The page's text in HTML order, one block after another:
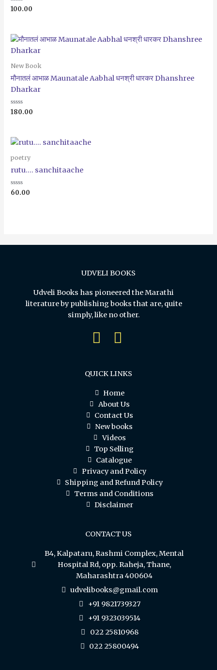
Rated
100.00
New Book
मौनातलं आभाळ Maunatale Aabhal धनश्री धारकर Dhanshree
Dharkar
Rated
0
180.00
poetry
rutu…. sanchitaache
Rated
0
60.00
UDVELI BOOKS
Udveli Books has pioneered the Marathi
literature by publishing books that are, quite
simply, like no other.
QUICK LINKS
Home
About Us
Contact Us
New books
Videos
Top Selling
Catalogue
Privacy and Policy
Shipping and Refund Policy
Terms and Conditions
Disclaimer
CONTACT US
B4, Kalpataru, Rashmi Complex, Mental
Hospital Rd, opp. Raheja, Thane,
Maharashtra 400604
udvelibooks@gmail.com
+91 9821739327
+91 9323039514
022 25810968
022 25800494